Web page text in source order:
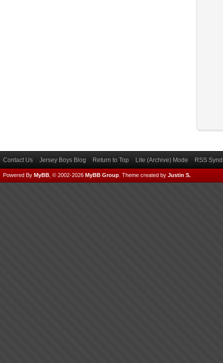
Contact Us Jersey Boys Blog Return to Top Lite (Archive) Mode RSS
Powered By MyBB , © 2002-2026 MyBB Group Theme created by Justin S.